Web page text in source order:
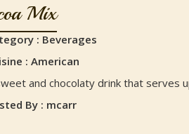
Mix
: Beverages
: American
and chocolaty drink that serves
By : mcarr